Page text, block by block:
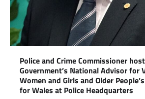
Police and Crime Commissioner
Government’s National Advisor for
Women and Girls and Older
for Wales at Police Headquarters